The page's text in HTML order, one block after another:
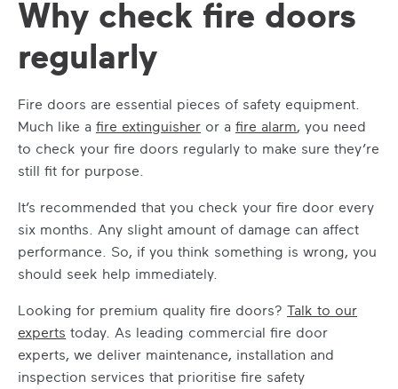
Why check fire doors
regularly
Fire doors are essential pieces of safety equipment.
Much like a fire extinguisher or a fire alarm, you need
to check your fire doors regularly to make sure they’re
still fit for purpose.
It’s recommended that you check your fire door every
six months. Any slight amount of damage can affect
performance. So, if you think something is wrong, you
should seek help immediately.
Looking for premium quality fire doors? Talk to our
experts today. As leading commercial fire door
experts, we deliver maintenance, installation and
inspection services that prioritise fire safety